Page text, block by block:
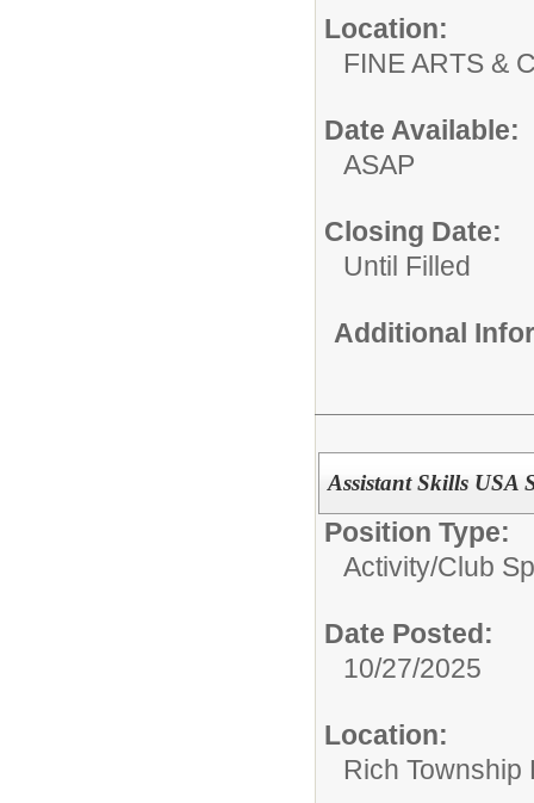
Location:
FINE ARTS &
Date Available:
ASAP
Closing Date:
Until Filled
Additional
Assistant Skills USA
Position Type:
Activity/Club
Date Posted:
10/27/2025
Location:
Rich